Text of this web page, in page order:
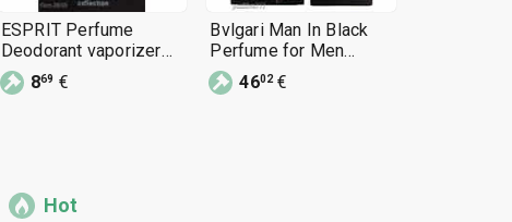
ESPRIT Perfume
Deodorant vaporizer
spray
869 €
Bvlgari Man In Black
Perfume for Men
100ml EDP 3.4oz
4602€
Hot